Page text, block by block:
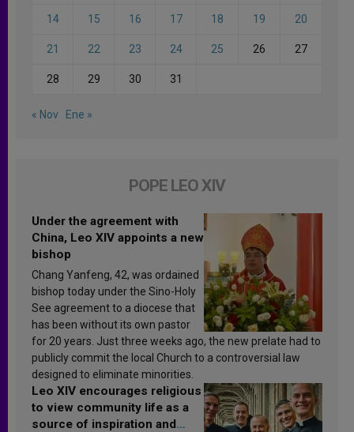
14 15 16 17 18 19 20
21 22 23 24 25 26 27
28 29 30 31
« Nov Ene »
POPE LEO XIV
Under the agreement with
China, Leo XIV appoints a new
bishop
Chang Yanfeng, 42, was ordained
bishop today under the Sino-Holy
See agreement to a diocese that
has been without its own pastor
for 20 years. Just three weeks ago, the new prelate had to
publicly commit the local Church to a controversial law
designed to eliminate minorities.
Leo XIV encourages religious
to view community life as a
source of inspiration and